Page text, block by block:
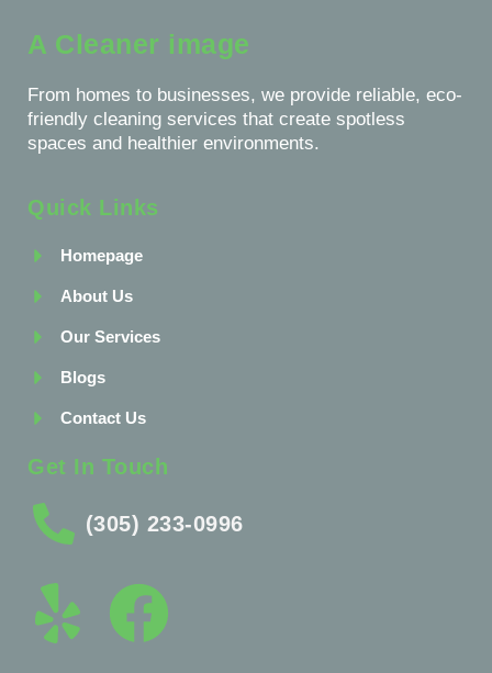
A Cleaner image
From homes to businesses, we provide reliable, eco-
friendly cleaning services that create spotless
spaces and healthier environments.
Quick Links
Homepage
About Us
Our Services
Blogs
Contact Us
Get In Touch
(305) 233-0996